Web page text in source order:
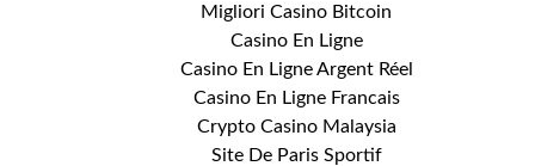
Migliori Casino Bitcoin
Casino En Ligne
Casino En Ligne Argent Réel
Casino En Ligne Francais
Crypto Casino Malaysia
Site De Paris Sportif